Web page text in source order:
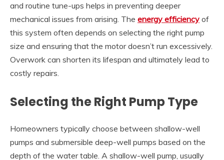
and routine tune-ups helps in preventing deeper
mechanical issues from arising. The energy efficiency of
this system often depends on selecting the right pump
size and ensuring that the motor doesn’t run excessively.
Overwork can shorten its lifespan and ultimately lead to
costly repairs.
Selecting the Right Pump Type
Homeowners typically choose between shallow-well
pumps and submersible deep-well pumps based on the
depth of the water table. A shallow-well pump, usually